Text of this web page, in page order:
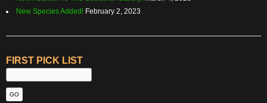
New Species Added! February 2, 2023
FIRST PICK LIST